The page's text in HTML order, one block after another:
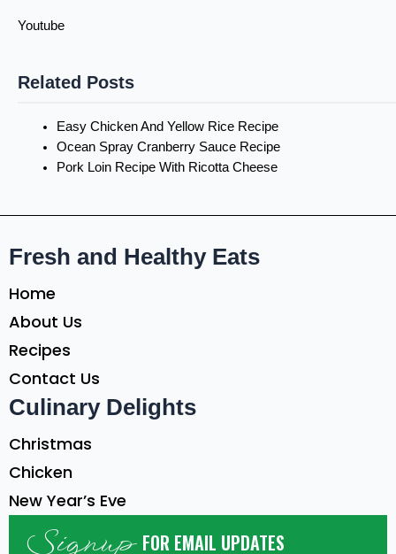
Youtube
Related Posts
Easy Chicken And Yellow Rice Recipe
Ocean Spray Cranberry Sauce Recipe
Pork Loin Recipe With Ricotta Cheese
Fresh and Healthy Eats
Home
About Us
Recipes
Contact Us
Culinary Delights
Christmas
Chicken
New Year’s Eve
Signup FOR EMAIL UPDATES